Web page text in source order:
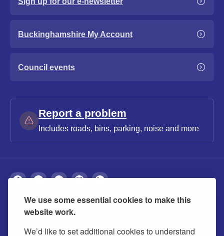
We use some essential cookies to make this
website work.
We’d like to set additional cookies to understand
Buckinghamshire My Account
Council events
Report a problem
Includes roads, bins, parking, noise and more
About Privacy Accessibility Cookies
Contact us Modern slavery statement